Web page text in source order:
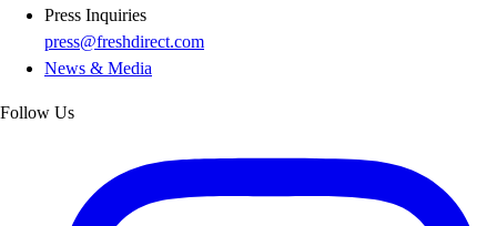
Press Inquiries
press@freshdirect.com
News & Media
Follow Us